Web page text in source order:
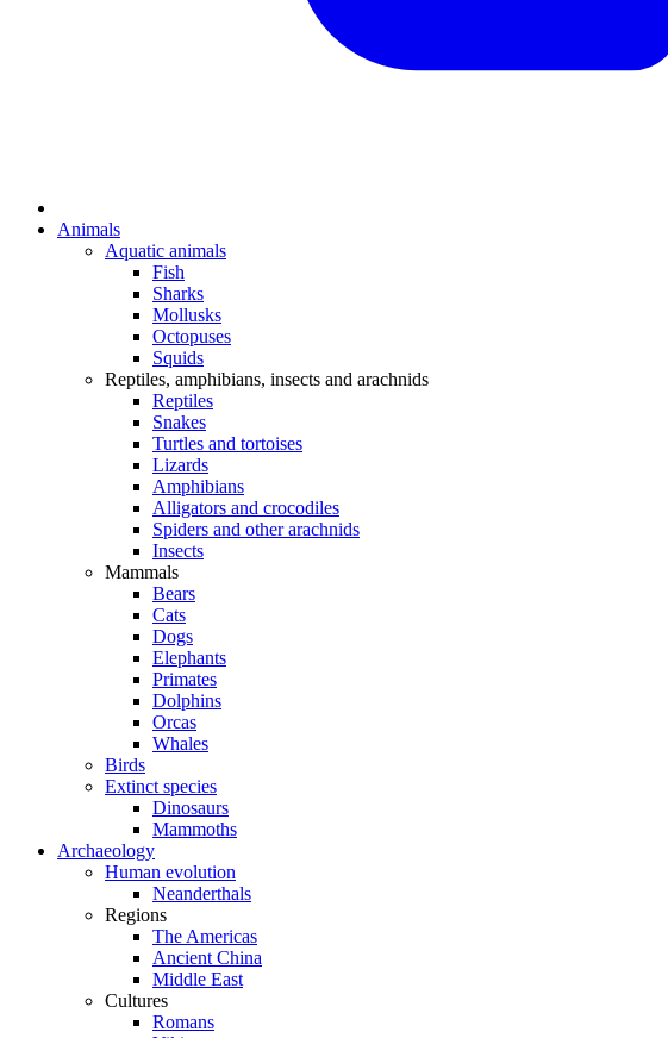
Animals
Aquatic animals
Fish
Sharks
Mollusks
Octopuses
Squids
Reptiles, amphibians, insects and arachnids
Reptiles
Snakes
Turtles and tortoises
Lizards
Amphibians
Alligators and crocodiles
Spiders and other arachnids
Insects
Mammals
Bears
Cats
Dogs
Elephants
Primates
Dolphins
Orcas
Whales
Birds
Extinct species
Dinosaurs
Mammoths
Archaeology
Human evolution
Neanderthals
Regions
The Americas
Ancient China
Middle East
Cultures
Romans